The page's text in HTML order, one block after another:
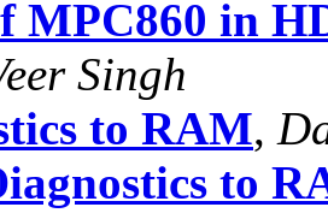
MPC860 in
Singh
to RAM,
to